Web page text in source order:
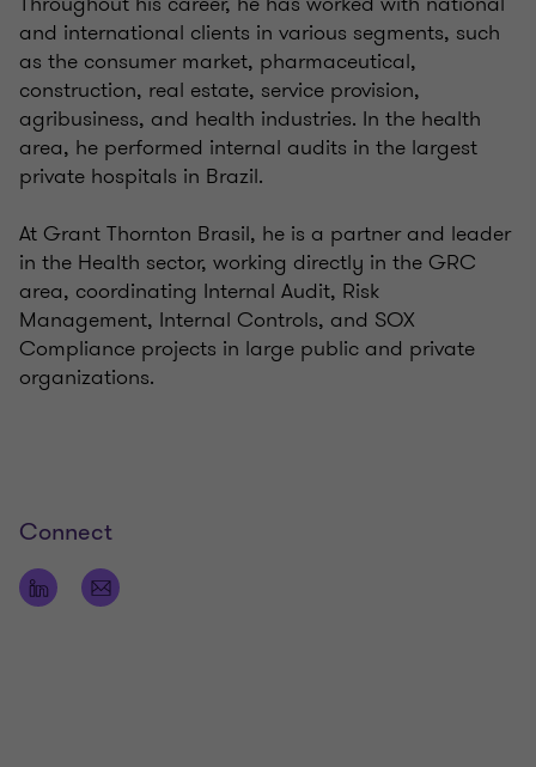
and international clients in various segments, such
as the consumer market, pharmaceutical,
construction, real estate, service provision,
agribusiness, and health industries. In the health
area, he performed internal audits in the largest
private hospitals in Brazil.
At Grant Thornton Brasil, he is a partner and leader
in the Health sector, working directly in the GRC
area, coordinating Internal Audit, Risk
Management, Internal Controls, and SOX
Compliance projects in large public and private
organizations.
Connect